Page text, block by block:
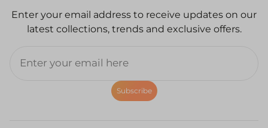
Enter your email address to receive updates on our
latest collections, trends and exclusive offers.
Subscribe